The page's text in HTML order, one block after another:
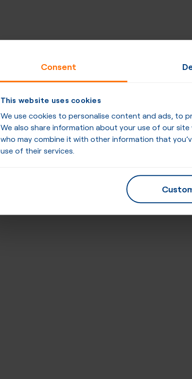
Consent
This website uses cookies
We use cookies to personalise content and ads, to
We also share information about your use of our
who may combine it with other information that
use of their services.